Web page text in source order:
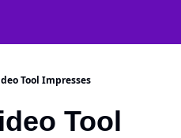
Tool Impresses
Tool